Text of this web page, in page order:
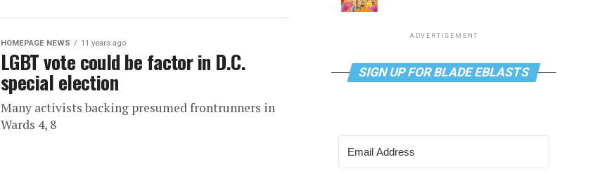
HOMEPAGE NEWS 11 years ago
LGBT vote could be factor in D.C.
special election
Many activists backing presumed frontrunners in
Wards 4, 8
ADVERTISEMENT
SIGN UP FOR BLADE EBLASTS